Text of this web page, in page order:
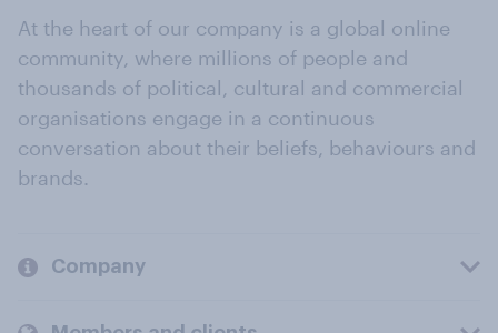
At the heart of our company is a global online
community, where millions of people and
thousands of political, cultural and commercial
organisations engage in a continuous
conversation about their beliefs, behaviours and
brands.
Company